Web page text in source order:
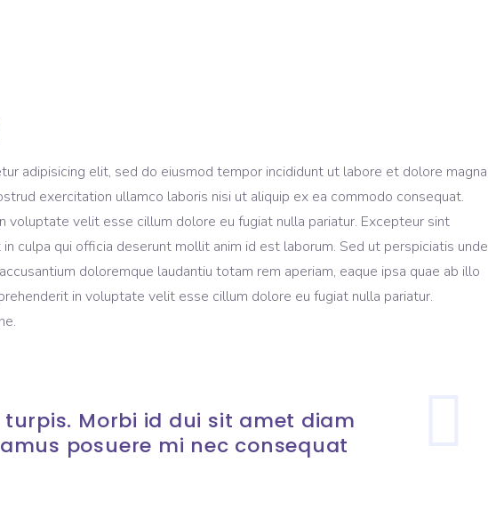
adipisicing elit, sed do eiusmod tempor incididunt ut labore et dolore magna
exercitation ullamco laboris nisi ut aliquip ex ea commodo consequat.
voluptate velit esse cillum dolore eu fugiat nulla pariatur. Excepteur sint
culpa qui officia deserunt mollit anim id est laborum. Sed ut perspiciatis unde
doloremque laudantiu totam rem aperiam, eaque ipsa quae ab illo
in voluptate velit esse cillum dolore eu fugiat nulla pariatur.
Morbi id dui sit amet diam
posuere mi nec consequat